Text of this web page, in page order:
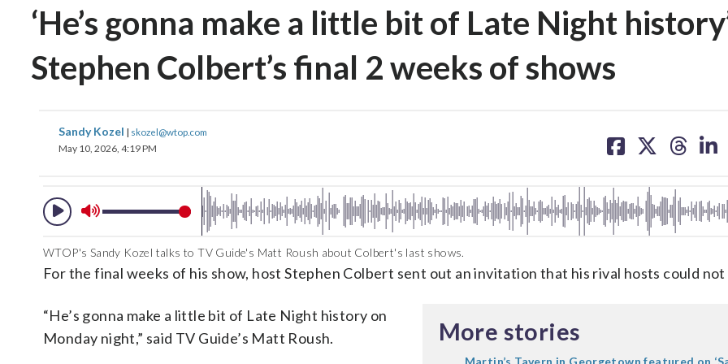
‘He’s gonna make a little bit of Late Night
Stephen Colbert’s final 2 weeks of shows
Sandy Kozel | skozel@wtop.com
May 10, 2026, 4:19 PM
on on on on
WTOP's Sandy Kozel talks to TV Guide's Matt Roush about Colbert's last shows.
For the final weeks of his show, host Stephen Colbert sent out an invitation that his rival hosts could
More stories
Martin’s Tavern in Georgetown featured on
“He’s gonna make a little bit of Late Night history on
Monday night,” said TV Guide’s Matt Roush.